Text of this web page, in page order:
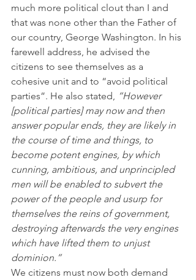
much more political clout than I and
that was none other than the Father of
our country, George Washington. In his
farewell address, he advised the
citizens to see themselves as a
cohesive unit and to “avoid political
parties”. He also stated, “However
[political parties] may now and then
answer popular ends, they are likely in
the course of time and things, to
become potent engines, by which
cunning, ambitious, and unprincipled
men will be enabled to subvert the
power of the people and usurp for
themselves the reins of government,
destroying afterwards the very engines
which have lifted them to unjust
dominion.”
We citizens must now both demand